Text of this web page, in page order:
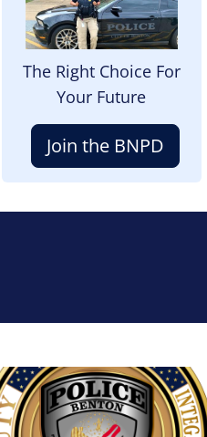
The Right Choice For
Your Future
Join the BNPD